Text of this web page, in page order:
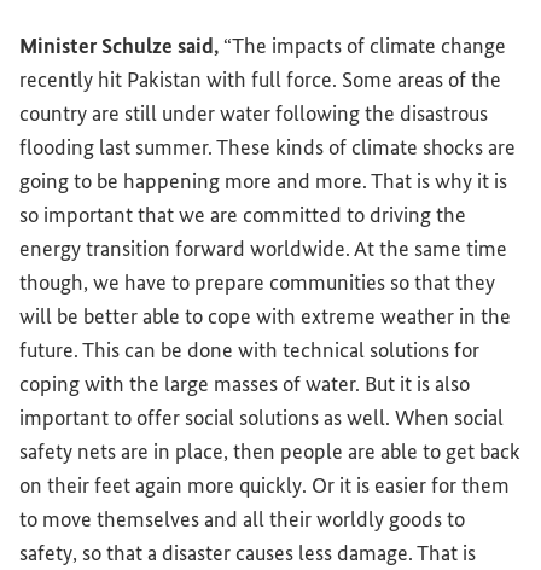
Minister Schulze said, “The impacts of climate change
recently hit Pakistan with full force. Some areas of the
country are still under water following the disastrous
flooding last summer. These kinds of climate shocks are
going to be happening more and more. That is why it is
so important that we are committed to driving the
energy transition forward worldwide. At the same time
though, we have to prepare communities so that they
will be better able to cope with extreme weather in the
future. This can be done with technical solutions for
coping with the large masses of water. But it is also
important to offer social solutions as well. When social
safety nets are in place, then people are able to get back
on their feet again more quickly. Or it is easier for them
to move themselves and all their worldly goods to
safety, so that a disaster causes less damage. That is